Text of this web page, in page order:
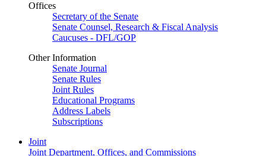
Offices
Secretary of the Senate
Senate Counsel, Research & Fiscal Analysis
Caucuses - DFL/GOP
Other Information
Senate Journal
Senate Rules
Joint Rules
Educational Programs
Address Labels
Subscriptions
Joint
Joint Department, Offices, and Commissions